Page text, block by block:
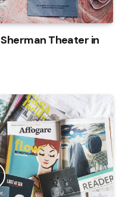
Theater in